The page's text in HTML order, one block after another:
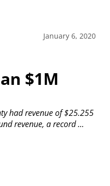
January 6, 2020
$1M
had revenue of $25.255
revenue, a record ...